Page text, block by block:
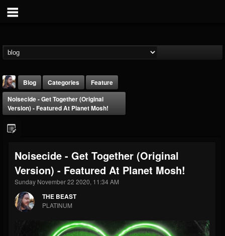
THE BEAST
@thebeast
FOLLOWERS
203493
FOLLOWING
202954
UPDATES
Blog Categories
Feature
Noisecide - Get Together (original
Version) - Featured At Planet Mosh!
Noisecide - Get Together (original
Version) - Featured At Planet Mosh!
Sunday November 22 2020, 11:34 AM
THE BEAST
PLATINUM